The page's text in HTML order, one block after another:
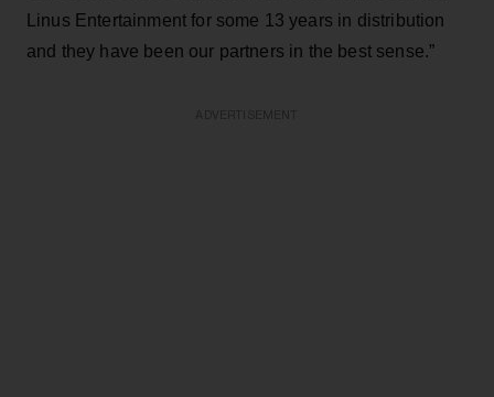
Linus Entertainment for some 13 years in distribution
and they have been our partners in the best sense.”